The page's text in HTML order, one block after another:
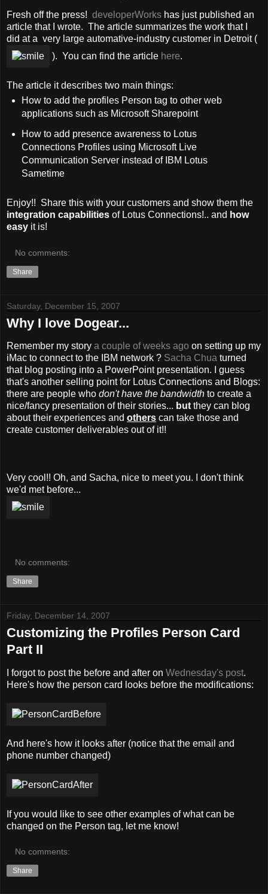
Fresh off the press! developerWorks has just published an
article that I wrote. The article summarizes the work that I
did at a very large automative-industry customer in Detroit (
). You can find the article here.
The article it describes two main things:
How to add the profiles Person tag to other web
applications such as Microsoft Sharepoint
How to add presence awareness to Lotus
Connections Profiles using Microsoft Live
Communication Server instead of IBM Lotus
Sametime
Enjoy!! Share this with your customers and show them the
integration capabilities of Lotus Connections!.. and how
easy it is!
No comments:
Share
Saturday, December 15, 2007
Why I love Dogear...
Remember my story a couple of weeks ago on setting up my
iMac to connect to the IBM network ? Sacha Chua turned
that blog posting into a PowerPoint presentation. I guess
that's another selling point for Lotus Connections and Blogs:
there are people who don't have the bandwidth to create a
nice/fancy presentation of their stories... but they can blog
about their experiences and others can take those and
create customer deliverables out of it!!
Very cool!! Oh, and Sacha, nice to meet you. I don't think
we'd met before...
No comments:
Share
Friday, December 14, 2007
Customizing the Profiles Person Card
Part II
I forgot to post the before and after on Wednesday's post.
Here's how the person card looks before the modifications:
And here's how it looks after (notice that the email and
phone number changed)
If you would like to see other examples of what can be
changed on the Person tag, let me know!
No comments:
Share